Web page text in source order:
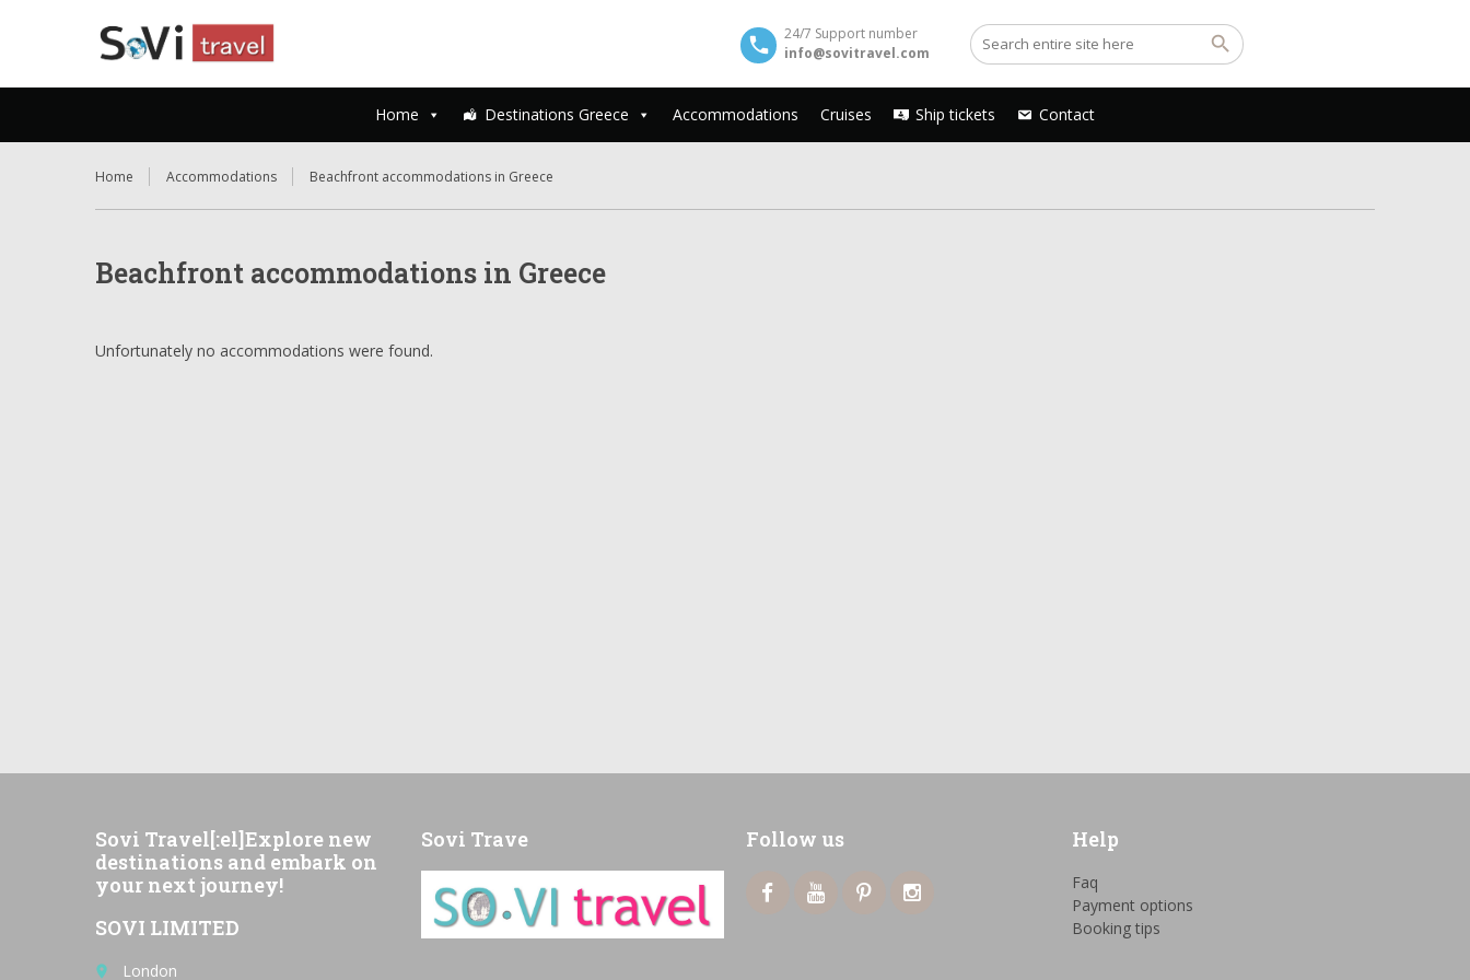
24/7 Support number
info@sovitravel.com
Home Destinations Greece Accommodations Cruises Ship tickets Contact
Home Accommodations Beachfront accommodations in Greece
Beachfront accommodations in Greece
Unfortunately no accommodations were found.
Sovi Travel[:el]Explore new
destinations and embark on
your next journey!
SOVI LIMITED
place London
Sovi Trave Follow us Help
Faq
Payment options
Booking tips